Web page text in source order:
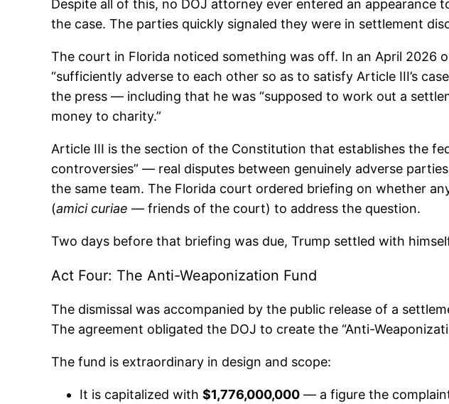
Despite all of this, no DOJ attorney ever entered an
the case. The parties quickly signaled they were in settlement
The court in Florida noticed something was off. In an April 2026
“sufficiently adverse to each other so as to satisfy Article III’s
the press — including that he was “supposed to work out a
money to charity.”
Article III is the section of the Constitution that establishes the
controversies” — real disputes between genuinely adverse
the same team. The Florida court ordered briefing on whether
(amici curiae — friends of the court) to address the question.
Two days before that briefing was due, Trump settled with
Act Four: The Anti-Weaponization Fund
The dismissal was accompanied by the public release of a
The agreement obligated the DOJ to create the “Anti-
The fund is extraordinary in design and scope:
It is capitalized with $1,776,000,000 — a figure the